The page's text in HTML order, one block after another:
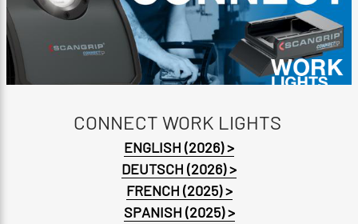
CONNECT WORK LIGHTS
ENGLISH (2026) >
DEUTSCH (2026) >
FRENCH (2025) >
SPANISH (2025) >